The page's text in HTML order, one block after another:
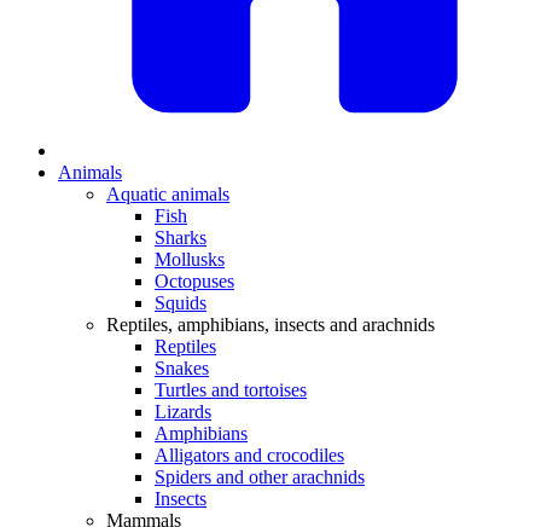
Animals
Aquatic animals
Fish
Sharks
Mollusks
Octopuses
Squids
Reptiles, amphibians, insects and arachnids
Reptiles
Snakes
Turtles and tortoises
Lizards
Amphibians
Alligators and crocodiles
Spiders and other arachnids
Insects
Mammals